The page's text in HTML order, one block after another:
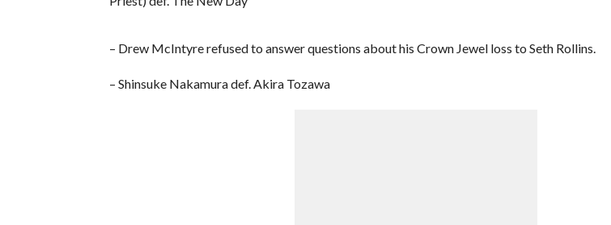
– Drew McIntyre refused to answer questions about his Crown Jewel loss to Seth Rollins.
– Shinsuke Nakamura def. Akira Tozawa